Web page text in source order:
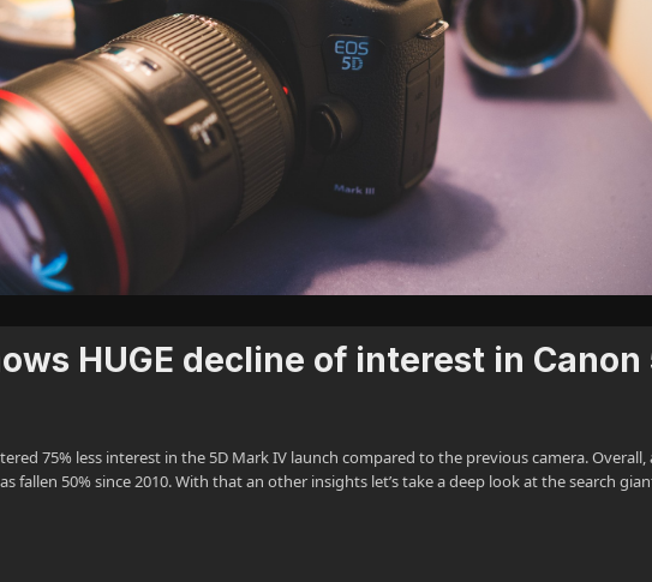
HUGE decline of interest in Canon
75% less interest in the 5D Mark IV launch compared to the previous camera. Overall,
fallen 50% since 2010. With that an other insights let’s take a deep look at the search